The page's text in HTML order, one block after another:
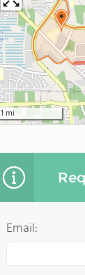
1 mi
Email: